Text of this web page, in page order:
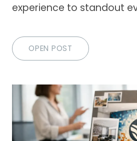
experience to standout
OPEN POST